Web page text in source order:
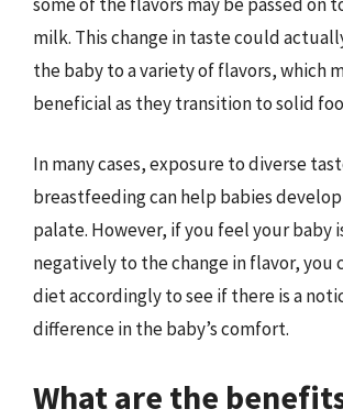
milk. This change in taste could
the baby to a variety of flavors, which
beneficial as they transition to solid
In many cases, exposure to diverse
breastfeeding can help babies
palate. However, if you feel your baby
negatively to the change in flavor, you
diet accordingly to see if there is a
difference in the baby’s comfort.
What are the